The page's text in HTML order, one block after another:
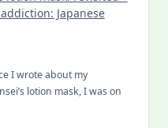
Japanese
I wrote about my
lotion mask, I was on